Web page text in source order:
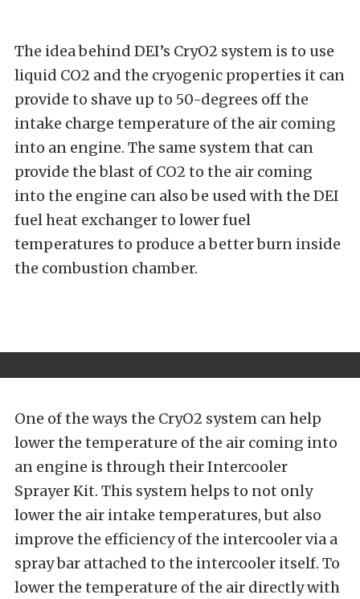
The idea behind DEI’s CryO2 system is to use
liquid CO2 and the cryogenic properties it can
provide to shave up to 50-degrees off the
intake charge temperature of the air coming
into an engine. The same system that can
provide the blast of CO2 to the air coming
into the engine can also be used with the DEI
fuel heat exchanger to lower fuel
temperatures to produce a better burn inside
the combustion chamber.
One of the ways the CryO2 system can help
lower the temperature of the air coming into
an engine is through their Intercooler
Sprayer Kit. This system helps to not only
lower the air intake temperatures, but also
improve the efficiency of the intercooler via a
spray bar attached to the intercooler itself. To
lower the temperature of the air directly with